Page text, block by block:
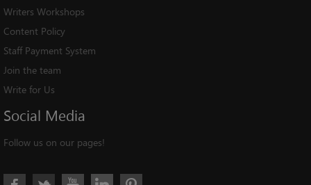
Writers Workshops
Content Policy
Staff Payment System
Join the team
Write for Us
Social Media
Follow us on our pages!